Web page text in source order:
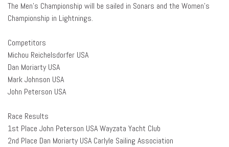
The Men’s Championship will be sailed in Sonars and the Women’s
Championship in Lightnings.
Competitors
Michou Reichelsdorfer USA
Dan Moriarty USA
Mark Johnson USA
John Peterson USA
Race Results
1st Place John Peterson USA Wayzata Yacht Club
2nd Place Dan Moriarty USA Carlyle Sailing Association